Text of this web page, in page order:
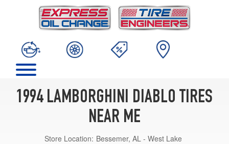
1994 LAMBORGHINI DIABLO TIRES
NEAR ME
Store Location: Bessemer, AL - West Lake